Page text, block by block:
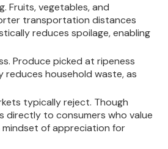
Fruits, vegetables, and
transportation distances
reduces spoilage, enabling
Produce picked at ripeness
household waste, as
typically reject. Though
directly to consumers who value
of appreciation for